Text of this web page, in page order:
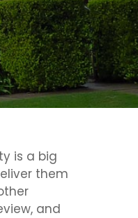
is a big
them
and